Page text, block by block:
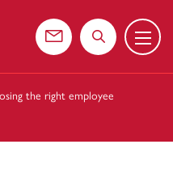
Contact usSearch the
Menu
the right employee